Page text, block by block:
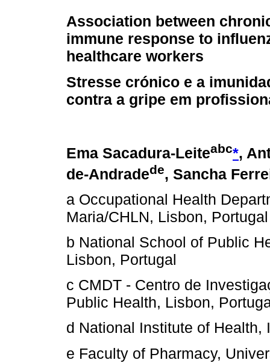
Association between
immune response to
healthcare workers
Stresse crónico e a
contra a gripe em
Ema Sacadura-Leiteabc*,
de-Andradede, Sancha
a Occupational Health
Maria/CHLN, Lisbon, Portugal
b National School of Public
Lisbon, Portugal
c CMDT - Centro de
Public Health, Lisbon,
d National Institute of Health,
e Faculty of Pharmacy,